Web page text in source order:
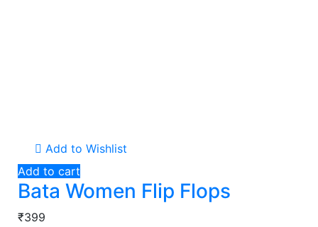
Add to Wishlist
Add to cart
Bata Women Flip Flops
₹399